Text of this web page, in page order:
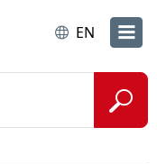
EN